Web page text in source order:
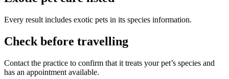
Every result includes exotic pets in its species information.
Check before travelling
Contact the practice to confirm that it treats your pet’s species and
has an appointment available.